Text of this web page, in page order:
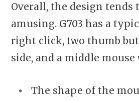
Overall, the design tends
amusing. G703 has a
right click, two thumb
side, and a middle mouse
The shape of the